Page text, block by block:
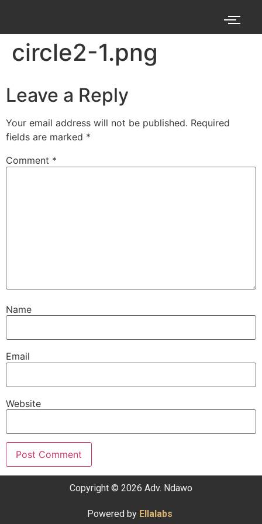
circle2-1.png
Leave a Reply
Your email address will not be published. Required
fields are marked *
Comment *
Name
Email
Website
Copyright © 2026 Adv. Ndawo
Powered by Ellalabs